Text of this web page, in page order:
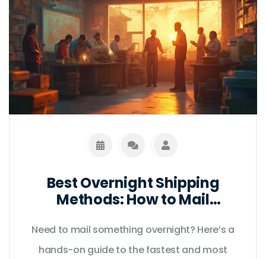
Best Overnight Shipping
Methods: How to Mail
Need to mail something overnight? Here’s a
hands-on guide to the fastest and most